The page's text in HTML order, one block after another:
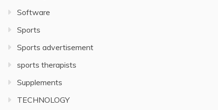
Software
Sports
Sports advertisement
sports therapists
Supplements
TECHNOLOGY